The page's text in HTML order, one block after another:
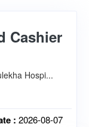
Cashier
Hospi...
: 2026-08-07